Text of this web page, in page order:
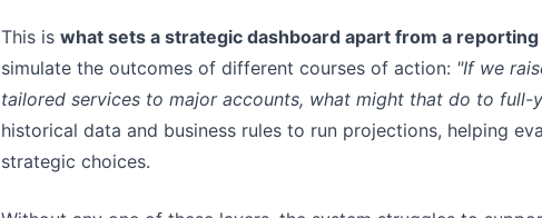
This is what sets a strategic dashboard apart from a
simulate the outcomes of different courses of action: "If we
tailored services to major accounts, what might that do to full-
historical data and business rules to run projections, helping
strategic choices.